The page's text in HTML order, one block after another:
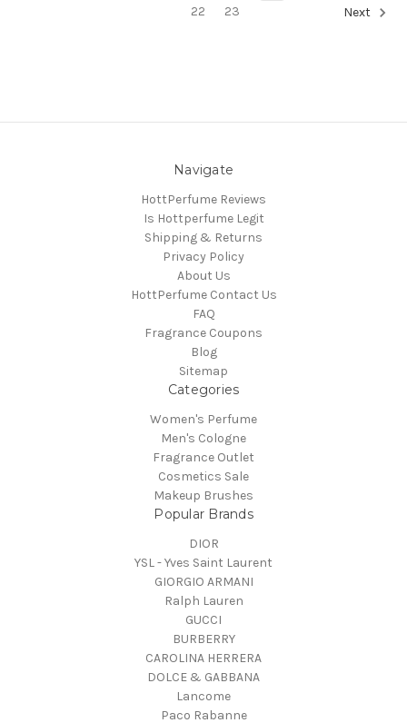
22
23 Next
Navigate
HottPerfume Reviews
Is Hottperfume Legit
Shipping & Returns
Privacy Policy
About Us
HottPerfume Contact Us
FAQ
Fragrance Coupons
Blog
Sitemap
Categories
Women's Perfume
Men's Cologne
Fragrance Outlet
Cosmetics Sale
Makeup Brushes
Popular Brands
DIOR
YSL - Yves Saint Laurent
GIORGIO ARMANI
Ralph Lauren
GUCCI
BURBERRY
CAROLINA HERRERA
DOLCE & GABBANA
Lancome
Paco Rabanne